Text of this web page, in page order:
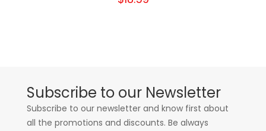
Subscribe to our Newsletter
Subscribe to our newsletter and know first about
all the promotions and discounts. Be always